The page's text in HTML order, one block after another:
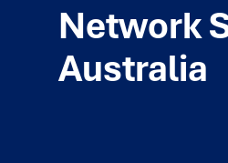
Network
Australia